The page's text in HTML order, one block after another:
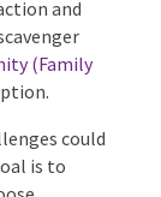
All
to
quiz